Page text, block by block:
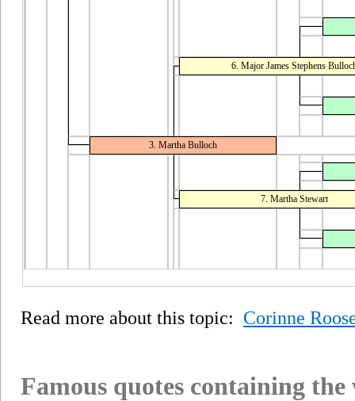
6. Major James Stephens
3. Martha Bulloch
7. Martha Stewart
Read more about this topic: Corinne
Famous quotes containing